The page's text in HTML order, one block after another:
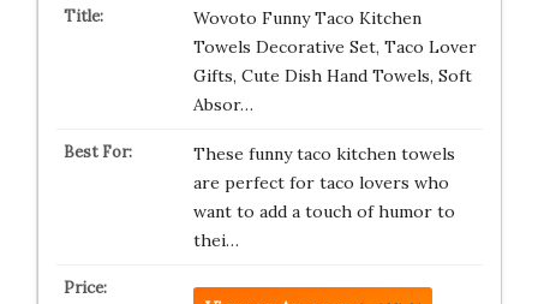
Wovoto Funny Taco Kitchen
Towels Decorative Set, Taco Lover
Gifts, Cute Dish Hand Towels, Soft
Absor…
These funny taco kitchen towels
are perfect for taco lovers who
want to add a touch of humor to
thei…